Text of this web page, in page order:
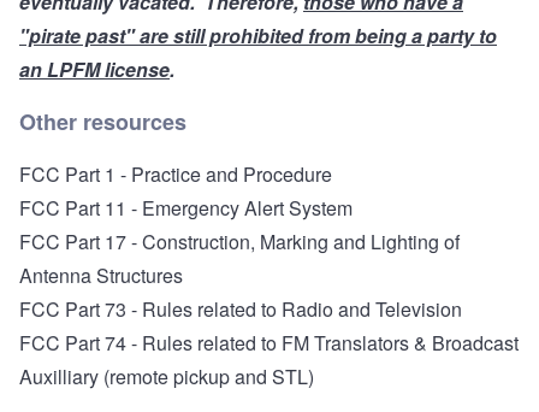
"pirate past" are still prohibited from being a party to
an LPFM license.
Other resources
FCC Part 1 - Practice and Procedure
FCC Part 11 - Emergency Alert System
FCC Part 17 - Construction, Marking and Lighting of
Antenna Structures
FCC Part 73 - Rules related to Radio and Television
FCC Part 74 - Rules related to FM Translators& Broadcast
Auxilliary (remote pickup and STL)